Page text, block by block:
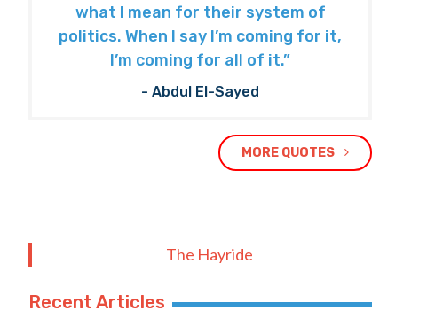
what I mean for their system of
politics. When I say I’m coming for it,
I’m coming for all of it.”
- Abdul El-Sayed
MORE QUOTES
The Hayride
Recent Articles